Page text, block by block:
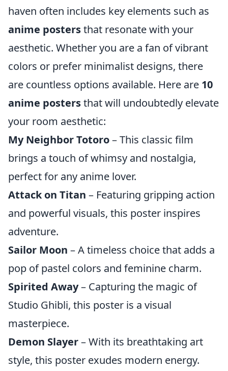
haven often includes key elements such as
anime postersthat resonate with your
aesthetic. Whether you are a fan of vibrant
colors or prefer minimalist designs, there
are countless options available. Here are 10
anime postersthat will undoubtedly elevate
your room aesthetic:
My Neighbor Totoro– This classic film
brings a touch of whimsy and nostalgia,
perfect for any anime lover.
Attack on Titan – Featuring gripping action
and powerful visuals, this poster inspires
adventure.
Sailor Moon – A timeless choice that adds a
pop of pastel colors and feminine charm.
Spirited Away– Capturing the magic of
Studio Ghibli, this poster is a visual
masterpiece.
Demon Slayer– With its breathtaking art
style, this poster exudes modern energy.